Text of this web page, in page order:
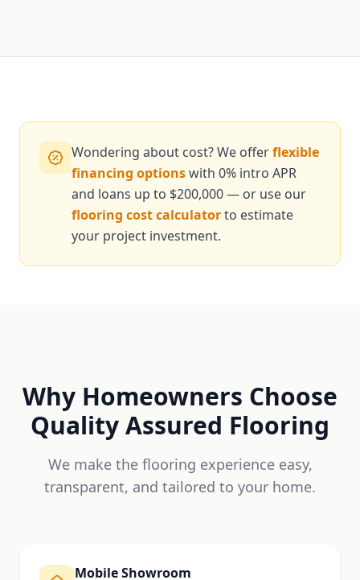
Wondering about cost? We offerflexible
financing optionswith 0% intro APR
and loans up to $200,000 — or use our
flooring cost calculatorto estimate
your project investment.
Why Homeowners Choose
Quality Assured Flooring
We make the flooring experience easy,
transparent, and tailored to your home.
Mobile Showroom